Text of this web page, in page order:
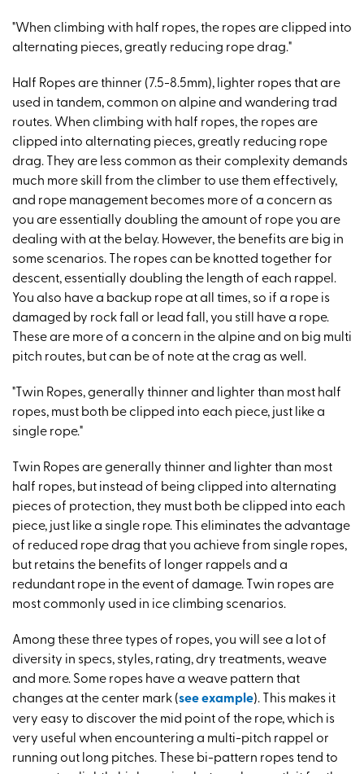
"When climbing with half ropes, the ropes are clipped into
alternating pieces, greatly reducing rope drag."
Half Ropes are thinner (7.5-8.5mm), lighter ropes that are
used in tandem, common on alpine and wandering trad
routes. When climbing with half ropes, the ropes are
clipped into alternating pieces, greatly reducing rope
drag. They are less common as their complexity demands
much more skill from the climber to use them effectively,
and rope management becomes more of a concern as
you are essentially doubling the amount of rope you are
dealing with at the belay. However, the benefits are big in
some scenarios. The ropes can be knotted together for
descent, essentially doubling the length of each rappel.
You also have a backup rope at all times, so if a rope is
damaged by rock fall or lead fall, you still have a rope.
These are more of a concern in the alpine and on big multi
pitch routes, but can be of note at the crag as well.
"Twin Ropes, generally thinner and lighter than most half
ropes, must both be clipped into each piece, just like a
single rope."
Twin Ropes are generally thinner and lighter than most
half ropes, but instead of being clipped into alternating
pieces of protection, they must both be clipped into each
piece, just like a single rope. This eliminates the advantage
of reduced rope drag that you achieve from single ropes,
but retains the benefits of longer rappels and a
redundant rope in the event of damage. Twin ropes are
most commonly used in ice climbing scenarios.
Among these three types of ropes, you will see a lot of
diversity in specs, styles, rating, dry treatments, weave
and more. Some ropes have a weave pattern that
changes at the center mark (see example). This makes it
very easy to discover the mid point of the rope, which is
very useful when encountering a multi-pitch rappel or
running out long pitches. These bi-pattern ropes tend to